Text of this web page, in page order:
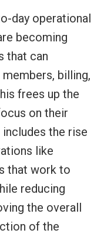
day operational
becoming
that can
billing,
frees up the
on their
the rise
like
that work to
reducing
the overall
of the